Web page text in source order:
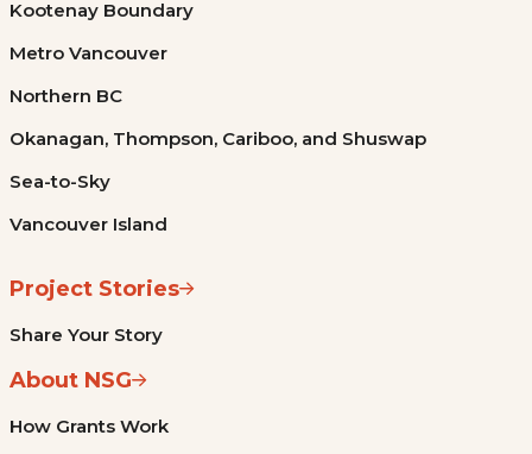
Kootenay Boundary
Metro Vancouver
Northern BC
Okanagan, Thompson, Cariboo, and Shuswap
Sea-to-Sky
Vancouver Island
Project Stories
Share Your Story
About NSG
How Grants Work